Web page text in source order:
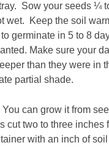
Sow your seeds ¼
wet. Keep the soil
germinate in 5 to 8
Make sure your
than they were in
partial shade.
can grow it from
cut two to three inches
with an inch of soil